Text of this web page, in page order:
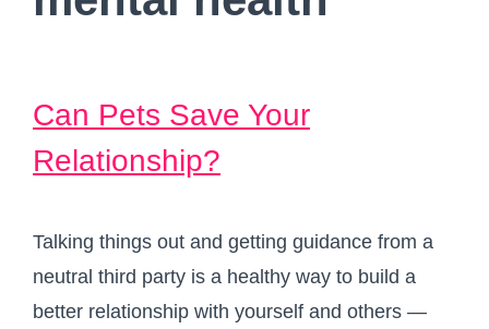
Can Pets Save Your
Relationship?
Talking things out and getting guidance from a
neutral third party is a healthy way to build a
better relationship with yourself and others —